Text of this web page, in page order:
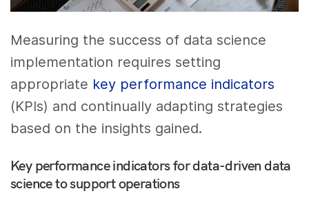
Measuring the success of data science
implementation requires setting
appropriate key performance indicators
(KPIs) and continually adapting strategies
based on the insights gained.
Key performance indicators for data-driven data
science to support operations